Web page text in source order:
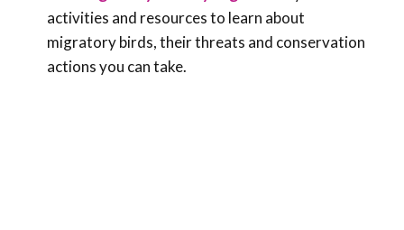
activities and resources to learn about
migratory birds, their threats and conservation
actions you can take.